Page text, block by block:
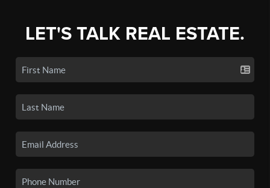
LET'S TALK REAL ESTATE.